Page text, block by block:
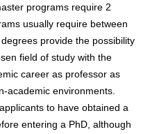
programs require 2
usually require between
provide the possibility
field of study with the
career as professor as
academic environments.
to have obtained a
entering a PhD, although